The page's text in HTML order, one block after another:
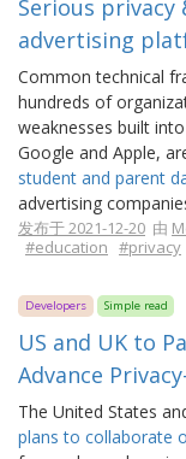
Serious
advertising
Common technical
hundreds of
weaknesses built
Google and Apple,
student and parent
advertising
发布于 2021-12-20 由
#education #privacy
Developers Simple read
US and UK to
Advance
The United States
plans to collaborate